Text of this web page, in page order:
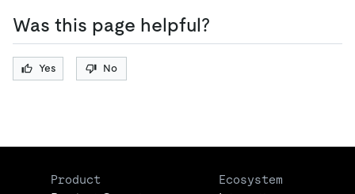
Was this page helpful?
Yes No
Product Ecosystem